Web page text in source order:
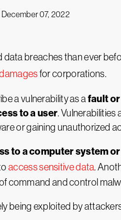
December 07, 2022
breaches than ever
for corporations.
a vulnerability as a fault
to a user.
or gaining unauthorized
to a computer system
access sensitive data.
command and control
being exploited by